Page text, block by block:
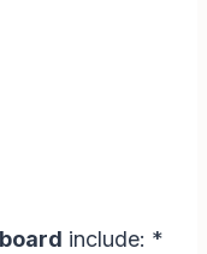
include: *